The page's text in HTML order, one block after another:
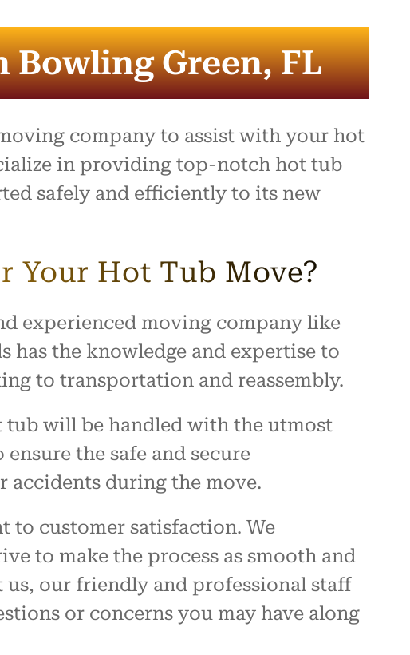
items.
the
above and
and
arrived
and they
respect.
this company
experience!
Green, FL
company to assist with your hot
in providing top-notch hot tub
safely and efficiently to its new
Your Hot Tub Move?
experienced moving company like
has the knowledge and expertise to
to transportation and reassembly.
tub will be handled with the utmost
the safe and secure
during the move.
to customer satisfaction. We
to make the process as smooth and
our friendly and professional staff
or concerns you may have along